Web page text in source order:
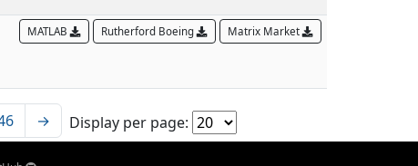
MATLAB Rutherford Boeing Matrix Market
→ Display per page: